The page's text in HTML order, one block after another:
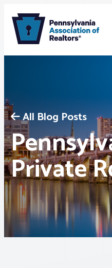
Membership
Webinars & Events
Buyers & Sellers
News
All Blog Posts
Private